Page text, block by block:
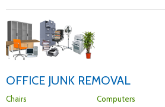
OFFICE JUNK REMOVAL
Chairs
Computers